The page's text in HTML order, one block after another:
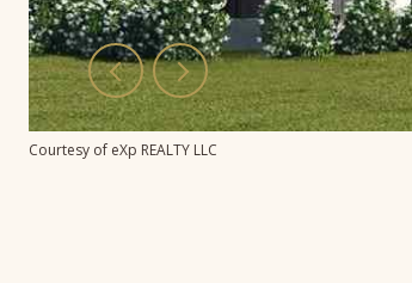
Courtesy of eXp REALTY LLC